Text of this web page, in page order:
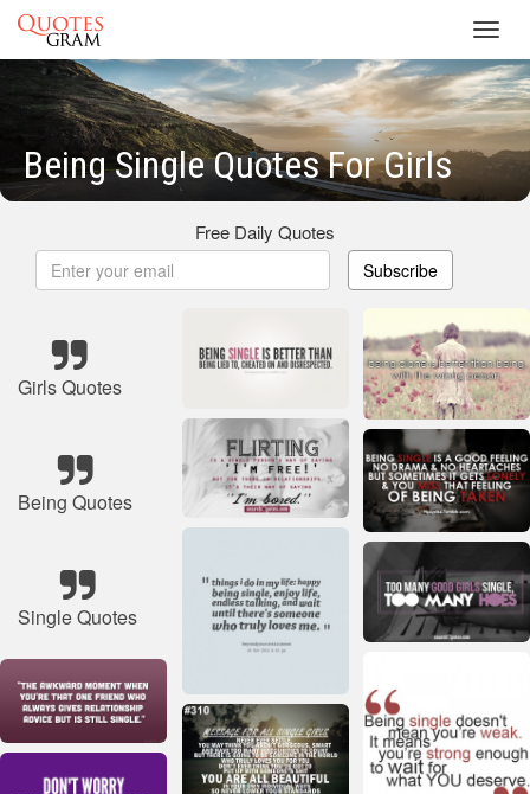
Being Single Quotes For Girls
Free Daily Quotes
Subscribe
Girls Quotes
Being Quotes
Single Quotes